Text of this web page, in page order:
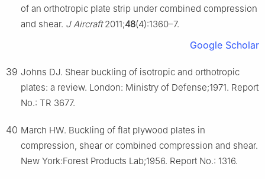
of an orthotropic plate strip under combined compression
and shear. J Aircraft2011;48(4):1360–7.
Google Scholar
39 Johns DJ. Shear buckling of isotropic and orthotropic
plates: a review. London: Ministry of Defense;1971. Report
No.: TR 3677.
40 March HW. Buckling of flat plywood plates in
compression, shear or combined compression and shear.
New York:Forest Products Lab;1956. Report No.: 1316.